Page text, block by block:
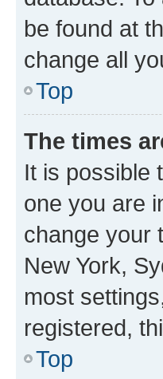
be found at
change all
Top
The times
It is possible
one you are
change your
New York,
most
registered,
Top